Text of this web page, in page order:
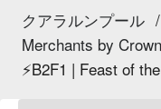
クアラルンプール /
Merchants by
⚡B2F1 | Feast of